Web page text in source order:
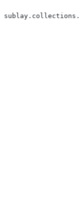
sublay . collections .